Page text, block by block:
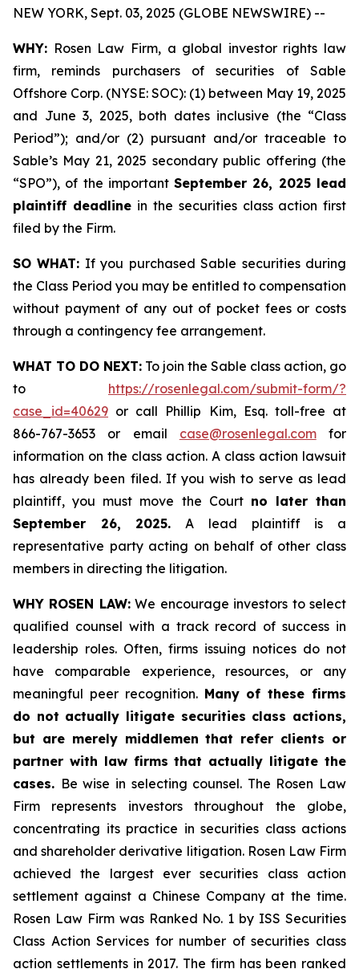
NEW YORK, Sept. 03, 2025 (GLOBE NEWSWIRE) --
WHY: Rosen Law Firm, a global investor rights law
firm, reminds purchasers of securities of Sable
Offshore Corp. (NYSE: SOC): (1) between May 19, 2025
and June 3, 2025, both dates inclusive (the “Class
Period”); and/or (2) pursuant and/or traceable to
Sable’s May 21, 2025 secondary public offering (the
“SPO”), of the importantSeptember 26, 2025 lead
plaintiff deadline in the securities class action first
filed by the Firm.
SO WHAT: If you purchased Sable securities during
the Class Period you may be entitled to compensation
without payment of any out of pocket fees or costs
through a contingency fee arrangement.
WHAT TO DO NEXT: To join the Sable class action, go
to https://rosenlegal.com/submit-form/?
case_id=40629 or call Phillip Kim, Esq. toll-free at
866-767-3653 or email case@rosenlegal.comfor
information on the class action. A class action lawsuit
has already been filed. If you wish to serve as lead
plaintiff, you must move the Court no later than
September 26, 2025. A lead plaintiff is a
representative party acting on behalf of other class
members in directing the litigation.
WHY ROSEN LAW:We encourage investors to select
qualified counsel with a track record of success in
leadership roles. Often, firms issuing notices do not
have comparable experience, resources, or any
meaningful peer recognition. Many of these firms
do not actually litigate securities class actions,
but are merely middlemen that refer clients or
partner with law firms that actually litigate the
cases. Be wise in selecting counsel. The Rosen Law
Firm represents investors throughout the globe,
concentrating its practice in securities class actions
and shareholder derivative litigation. Rosen Law Firm
achieved the largest ever securities class action
settlement against a Chinese Company at the time.
Rosen Law Firm was Ranked No. 1 by ISS Securities
Class Action Services for number of securities class
action settlements in 2017. The firm has been ranked